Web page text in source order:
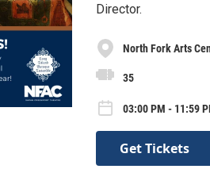
Director.
North Fork Arts
35
03:00 PM - 11:59
Get Tickets